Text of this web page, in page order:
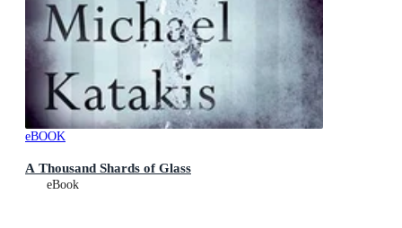
eBOOK
A Thousand Shards of Glass
eBook